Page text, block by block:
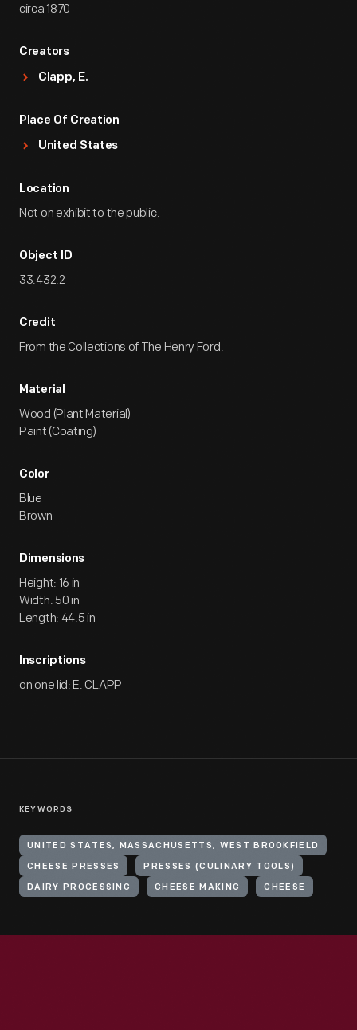
circa 1870
Creators
Clapp, E.
Place Of Creation
United States
Location
Not on exhibit to the public.
Object ID
33.432.2
Credit
From the Collections of The Henry Ford.
Material
Wood (Plant Material)
Paint (Coating)
Color
Blue
Brown
Dimensions
Height: 16 in
Width: 50 in
Length: 44.5 in
Inscriptions
on one lid: E. CLAPP
KEYWORDS
UNITED STATES, MASSACHUSETTS, WEST BROOKFIELD
CHEESE PRESSES PRESSES (CULINARY TOOLS)
DAIRY PROCESSING CHEESE MAKING CHEESE